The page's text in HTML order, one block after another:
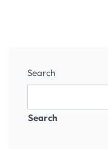
Search
Search